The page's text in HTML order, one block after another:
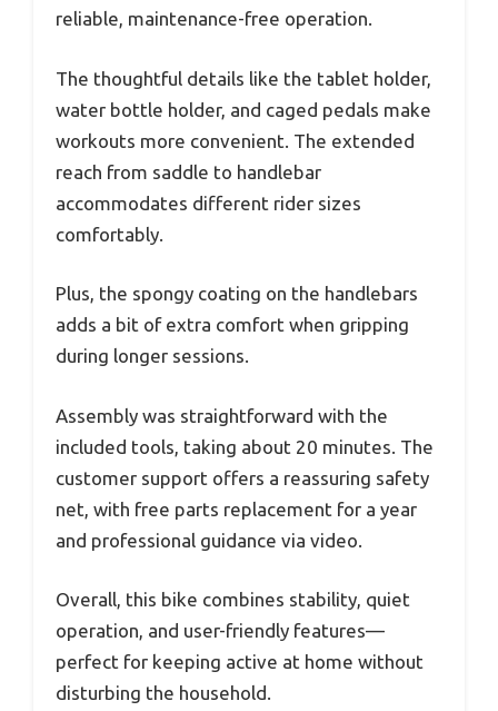
reliable, maintenance-free operation.
The thoughtful details like the tablet holder,
water bottle holder, and caged pedals make
workouts more convenient. The extended
reach from saddle to handlebar
accommodates different rider sizes
comfortably.
Plus, the spongy coating on the handlebars
adds a bit of extra comfort when gripping
during longer sessions.
Assembly was straightforward with the
included tools, taking about 20 minutes. The
customer support offers a reassuring safety
net, with free parts replacement for a year
and professional guidance via video.
Overall, this bike combines stability, quiet
operation, and user-friendly features—
perfect for keeping active at home without
disturbing the household.